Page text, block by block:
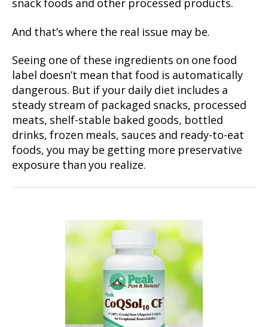
snack foods and other processed products.
And that’s where the real issue may be.
Seeing one of these ingredients on one food
label doesn’t mean that food is automatically
dangerous. But if your daily diet includes a
steady stream of packaged snacks, processed
meats, shelf-stable baked goods, bottled
drinks, frozen meals, sauces and ready-to-eat
foods, you may be getting more preservative
exposure than you realize.